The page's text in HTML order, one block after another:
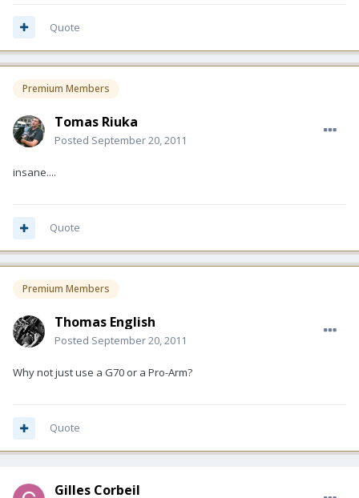
Quote
Premium Members
Tomas Riuka
Posted September 20, 2011
insane....
Quote
Premium Members
Thomas English
Posted September 20, 2011
Why not just use a G70 or a Pro-Arm?
Quote
Gilles Corbeil